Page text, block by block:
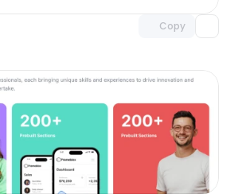
Copy
Unlock component
with Pro access